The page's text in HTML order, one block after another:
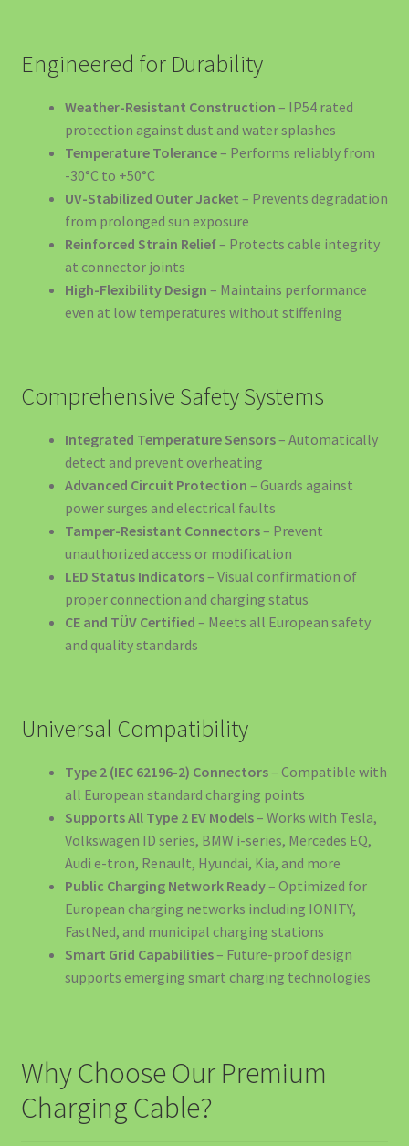
EV Public Charging Cable type 2 to type 2
EV4GREEN – Soluții Energetice pentru Afaceri
EV4GREEN – Soluții Energetice pentru Locuințe
Ghidul Complet Wallbox România 2026
Home – Office – 22kw 32A Charger 3-Phase Type 2 Socket
-699 euro
Încărcătoare EV – Soluții Complete pentru Mașina Ta
Încărcătoare și Electronice
Informații Despre Companie
Îngrijire Auto
luminat Solar România – Soluții Complete pentru Grădină
Motive să Nu Depinzi de Stațiile Publice
My account
Pene Curent România: Backup Power Obligatoriu Afaceri
2025
Politica de Retur
Privacy Policy
Produse Curățenie Auto România – Soluții Premium Pentru
Mașina Ta
Return & Refund Policy
Engineered for Durability
Weather-Resistant Construction – IP54 rated
protection against dust and water splashes
Temperature Tolerance– Performs reliably from
-30°C to +50°C
UV-Stabilized Outer Jacket – Prevents degradation
from prolonged sun exposure
Reinforced Strain Relief– Protects cable integrity
at connector joints
High-Flexibility Design – Maintains performance
even at low temperatures without stiffening
Comprehensive Safety Systems
Integrated Temperature Sensors– Automatically
detect and prevent overheating
Advanced Circuit Protection – Guards against
power surges and electrical faults
Tamper-Resistant Connectors– Prevent
unauthorized access or modification
LED Status Indicators– Visual confirmation of
proper connection and charging status
CE and TÜV Certified – Meets all European safety
and quality standards
Universal Compatibility
Type 2 (IEC 62196-2) Connectors– Compatible with
all European standard charging points
Supports All Type 2 EV Models– Works with Tesla,
Volkswagen ID series, BMW i-series, Mercedes EQ,
Audi e-tron, Renault, Hyundai, Kia, and more
Public Charging Network Ready– Optimized for
European charging networks including IONITY,
FastNed, and municipal charging stations
Smart Grid Capabilities– Future-proof design
supports emerging smart charging technologies
Why Choose Our Premium
Charging Cable?